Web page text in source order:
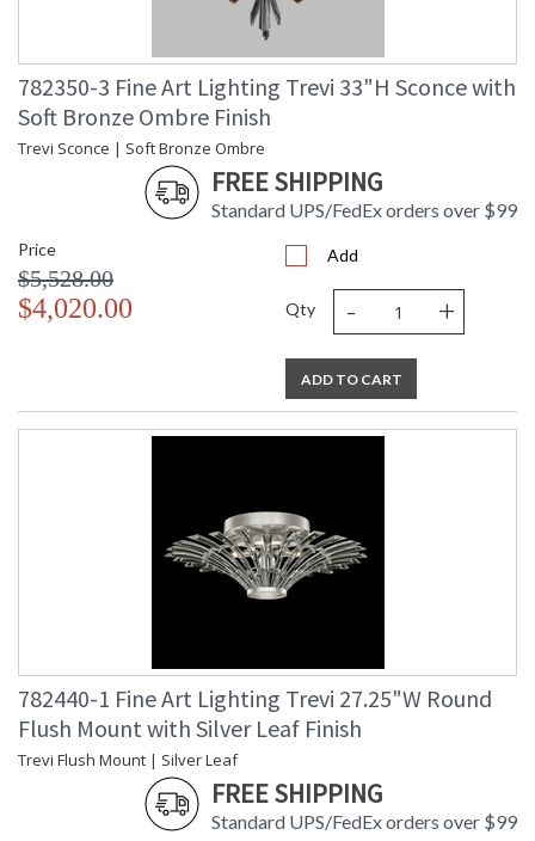
782350-3 Fine Art Lighting Trevi 33"H Sconce with
Soft Bronze Ombre Finish
Trevi Sconce | Soft Bronze Ombre
FREE SHIPPING
Standard UPS/FedEx orders over $99
Price
$5,528.00
$4,020.00
Add
Qty - +
ADD TO CART
782440-1 Fine Art Lighting Trevi 27.25"W Round
Flush Mount with Silver Leaf Finish
Trevi Flush Mount | Silver Leaf
FREE SHIPPING
Standard UPS/FedEx orders over $99